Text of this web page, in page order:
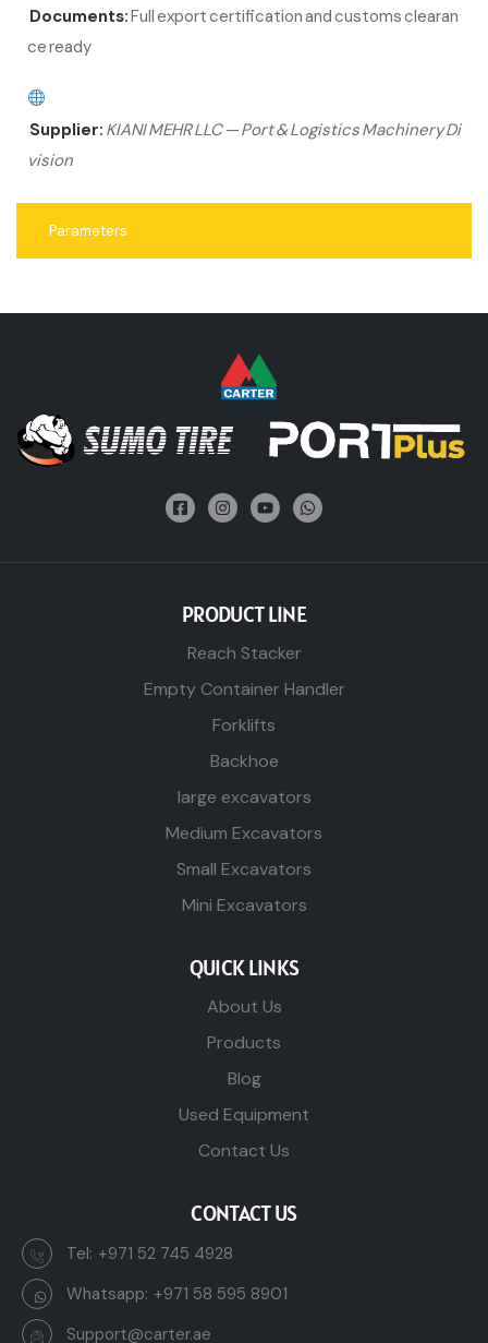
Parameters
Documents:Full export certification and customs clearan
ce ready
Supplier: KIANI MEHR LLC — Port & Logistics Machinery Di
vision
PRODUCT LINE
Reach Stacker
Empty Container Handler
Forklifts
Backhoe
large excavators
Medium Excavators
Small Excavators
Mini Excavators
QUICK LINKS
About Us
Products
Blog
Used Equipment
Contact Us
CONTACT US
Tel: +971 52 745 4928
Whatsapp: +971 58 595 8901
Support@carter.ae